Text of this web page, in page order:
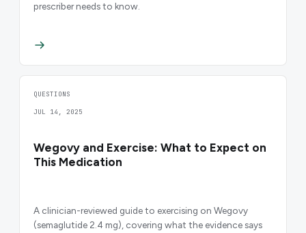
prescriber needs to know.
QUESTIONS
JUL 14, 2025
Wegovy and Exercise: What to Expect on
This Medication
A clinician-reviewed guide to exercising on Wegovy
(semaglutide 2.4 mg), covering what the evidence says